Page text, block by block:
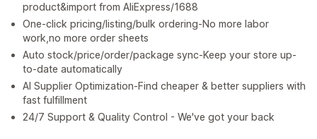
product&import from AliExpress/1688
One-click pricing/listing/bulk ordering-No more labor
work,no more order sheets
Auto stock/price/order/package sync-Keep your store up-
to-date automatically
AI Supplier Optimization-Find cheaper & better suppliers with
fast fulfillment
24/7 Support & Quality Control - We've got your back